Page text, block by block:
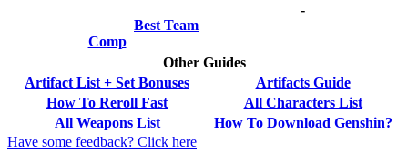
Best Team
Comp
-
Other Guides
Artifact List + Set Bonuses
Artifacts Guide
How To Reroll Fast
All Characters List
All Weapons List
How To Download Genshin?
Have some feedback? Click here